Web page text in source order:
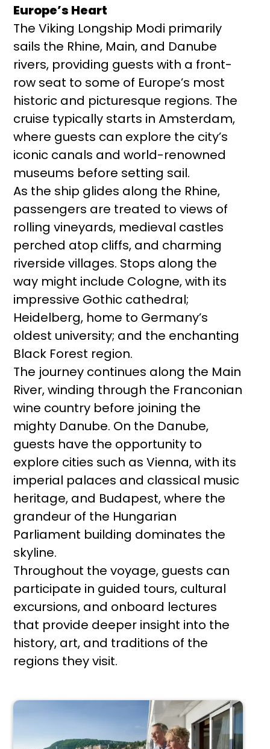
Europe’s Heart
The Viking Longship Modi primarily
sails the Rhine, Main, and Danube
rivers, providing guests with a front-
row seat to some of Europe’s most
historic and picturesque regions. The
cruise typically starts in Amsterdam,
where guests can explore the city’s
iconic canals and world-renowned
museums before setting sail.
As the ship glides along the Rhine,
passengers are treated to views of
rolling vineyards, medieval castles
perched atop cliffs, and charming
riverside villages. Stops along the
way might include Cologne, with its
impressive Gothic cathedral;
Heidelberg, home to Germany’s
oldest university; and the enchanting
Black Forest region.
The journey continues along the Main
River, winding through the Franconian
wine country before joining the
mighty Danube. On the Danube,
guests have the opportunity to
explore cities such as Vienna, with its
imperial palaces and classical music
heritage, and Budapest, where the
grandeur of the Hungarian
Parliament building dominates the
skyline.
Throughout the voyage, guests can
participate in guided tours, cultural
excursions, and onboard lectures
that provide deeper insight into the
history, art, and traditions of the
regions they visit.